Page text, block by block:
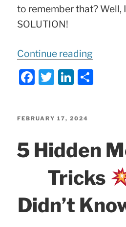
to remember that? Well,
SOLUTION!
Continue reading“Disable
STOP-
MBito!”
F
e
b
o
T
er
Li
e
dI
n
S
POSTED
FEBRUARY 17, 2024
5 Hidden
Tricks
Didn’t